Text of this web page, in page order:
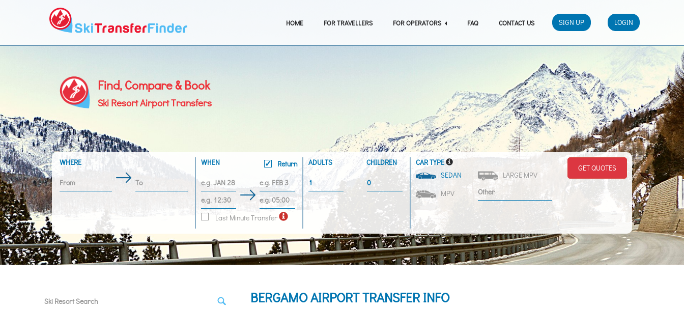
HOME FOR TRAVELLERS FOR OPERATORS FAQ CONTACT US SIGN UP LOGIN
Find, Compare & Book
Ski Resort Airport Transfers
WHERE WHEN Return
Last Minute Transfer
ADULTS CHILDREN
CAR TYPE
SEDAN
LARGE MPV
MPV
GET QUOTES
BERGAMO AIRPORT TRANSFER INFO